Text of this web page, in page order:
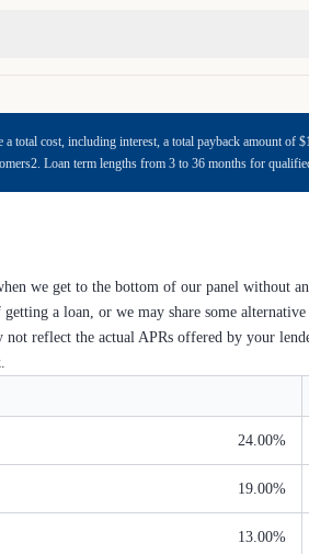
total cost, including interest, a total payback amount of
Loan term lengths from 3 to 36 months for
we get to the bottom of our panel without
a loan, or we may share some
reflect the actual APRs offered by your
24.00%
19.00%
13.00%